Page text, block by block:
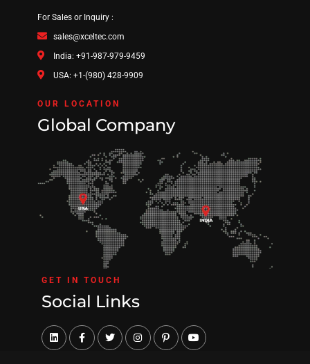
For Sales or Inquiry :
sales@xceltec.com
India: +91-987-979-9459
USA: +1-(980) 428-9909
OUR LOCATION
Global Company
GET IN TOUCH
Social Links